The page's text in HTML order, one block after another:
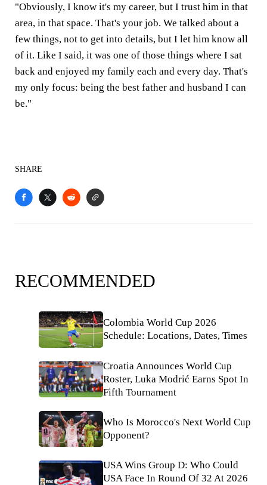
"Obviously, I know it's my career, but I trust him in that
area, in that space. That's your job. We talked about a
few things, not to get into details, but I let him know all
of it. Like I said, it was one of those things where I sat
back and enjoyed my family each and every day. That's
my only focus: being the best father and husband I can
be."
SHARE
RECOMMENDED
Colombia World Cup 2026
Schedule: Locations, Dates, Times
Croatia Announces World Cup
Roster, Luka Modrić Earns Spot In
Fifth Tournament
Who Is Morocco's Next World Cup
Opponent?
USA Wins Group D: Who Could
USA Face In Round Of 32 At 2026